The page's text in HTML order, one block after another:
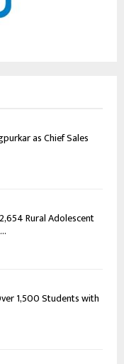
as Chief Sales
Rural Adolescent
1,500 Students with